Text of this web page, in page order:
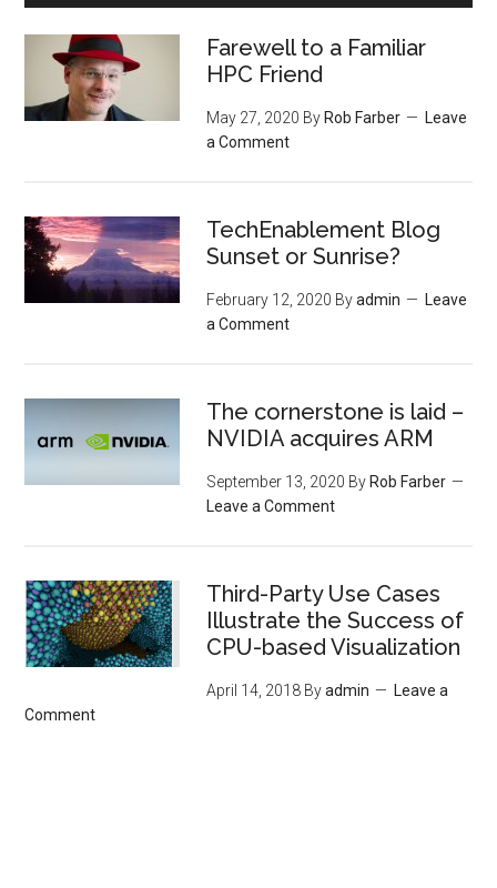
Farewell to a Familiar
HPC Friend
May 27, 2020 By Rob Farber
Leave
a Comment
TechEnablement Blog
Sunset or Sunrise?
February 12, 2020 Byadmin
Leave
a Comment
The cornerstone is laid –
NVIDIA acquires ARM
September 13, 2020 By Rob Farber
Leave a Comment
Third-Party Use Cases
Illustrate the Success of
CPU-based Visualization
April 14, 2018 Byadmin
Leave a
Comment